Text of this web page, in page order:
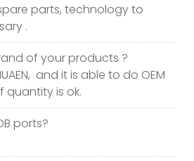
parts, technology to
.
of your products ?
and it is able to do OEM
quantity is ok.
ports?